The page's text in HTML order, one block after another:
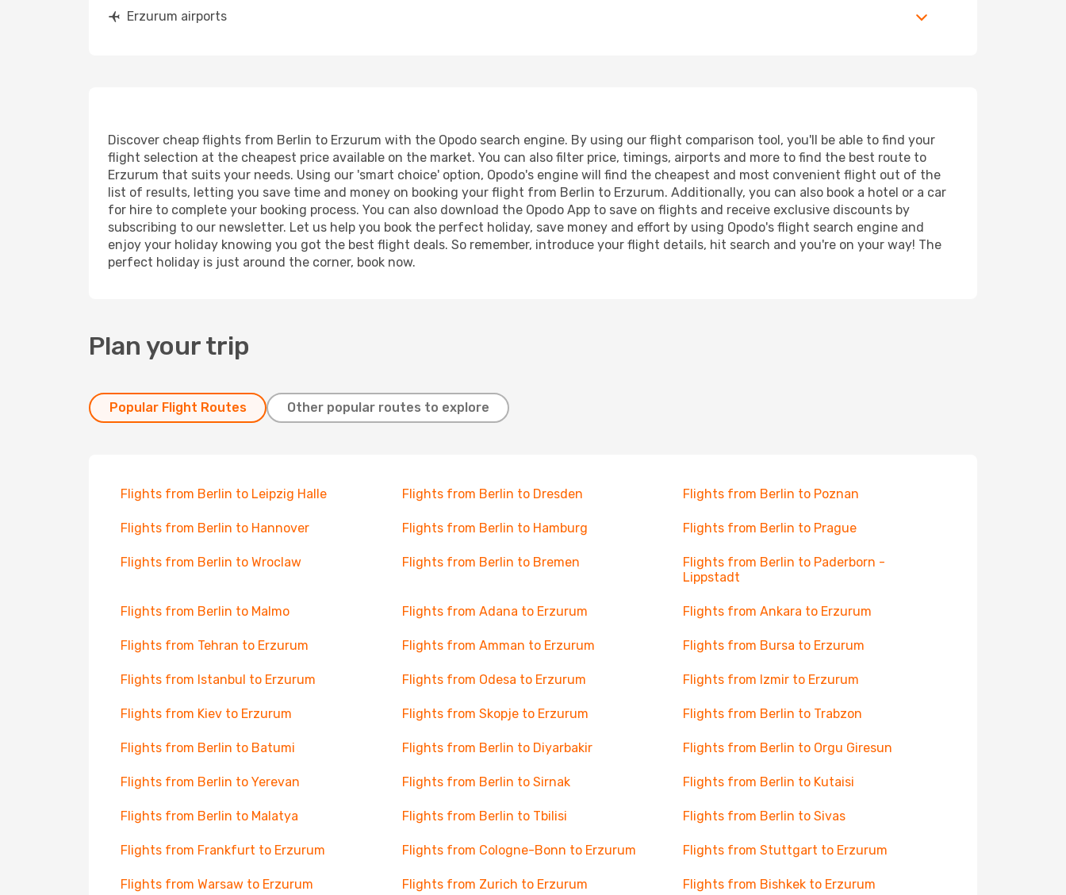
Erzurum airports
Discover cheap flights from Berlin to Erzurum with the Opodo search engine. By using our flight comparison tool, you'll be able to find your
flight selection at the cheapest price available on the market. You can also filter price, timings, airports and more to find the best route to
Erzurum that suits your needs. Using our 'smart choice' option, Opodo's engine will find the cheapest and most convenient flight out of the
list of results, letting you save time and money on booking your flight from Berlin to Erzurum. Additionally, you can also book a hotel or a car
for hire to complete your booking process. You can also download the Opodo App to save on flights and receive exclusive discounts by
subscribing to our newsletter. Let us help you book the perfect holiday, save money and effort by using Opodo's flight search engine and
enjoy your holiday knowing you got the best flight deals. So remember, introduce your flight details, hit search and you're on your way! The
perfect holiday is just around the corner, book now.
Plan your trip
Popular Flight Routes Other popular routes to explore
Flights from Berlin to Leipzig Halle Flights from Berlin to Dresden Flights from Berlin to Poznan
Flights from Berlin to Hannover Flights from Berlin to Hamburg Flights from Berlin to Prague
Flights from Berlin to Wroclaw Flights from Berlin to Bremen
Flights from Berlin to Paderborn -
Lippstadt
Flights from Berlin to Malmo Flights from Adana to Erzurum Flights from Ankara to Erzurum
Flights from Tehran to Erzurum Flights from Amman to Erzurum Flights from Bursa to Erzurum
Flights from Istanbul to Erzurum Flights from Odesa to Erzurum Flights from Izmir to Erzurum
Flights from Kiev to Erzurum Flights from Skopje to Erzurum Flights from Berlin to Trabzon
Flights from Berlin to Batumi Flights from Berlin to Diyarbakir Flights from Berlin to Orgu Giresun
Flights from Berlin to Yerevan Flights from Berlin to Sirnak Flights from Berlin to Kutaisi
Flights from Berlin to Malatya Flights from Berlin to Tbilisi Flights from Berlin to Sivas
Flights from Frankfurt to Erzurum Flights from Cologne-Bonn to Erzurum Flights from Stuttgart to Erzurum
Flights from Warsaw to Erzurum Flights from Zurich to Erzurum Flights from Bishkek to Erzurum